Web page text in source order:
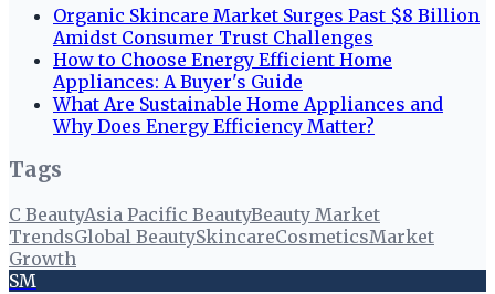
Organic Skincare Market Surges Past $8 Billion
Amidst Consumer Trust Challenges
How to Choose Energy Efficient Home
Appliances: A Buyer's Guide
What Are Sustainable Home Appliances and
Why Does Energy Efficiency Matter?
Tags
C BeautyAsia Pacific BeautyBeauty Market
TrendsGlobal BeautySkincareCosmeticsMarket
Growth
SM